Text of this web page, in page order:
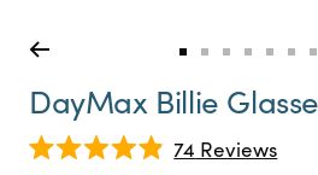
Go
to
slide
Go
to
slide
Go
to
slide
Go
to
slide
Go
slide
Go
DayMax Billie
74 ReviewsClick